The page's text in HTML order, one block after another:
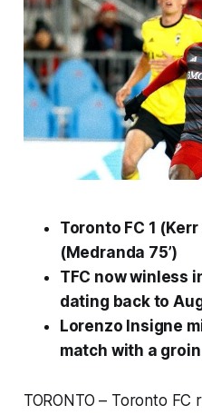
Toronto FC 1 (Kerr
(Medranda 75’)
TFC now winless
dating back to
Lorenzo Insigne
match with a
TORONTO – Toronto FC